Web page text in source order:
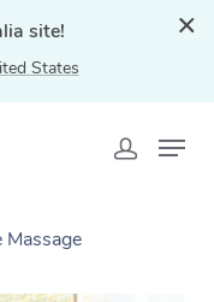
site!
States
Massage